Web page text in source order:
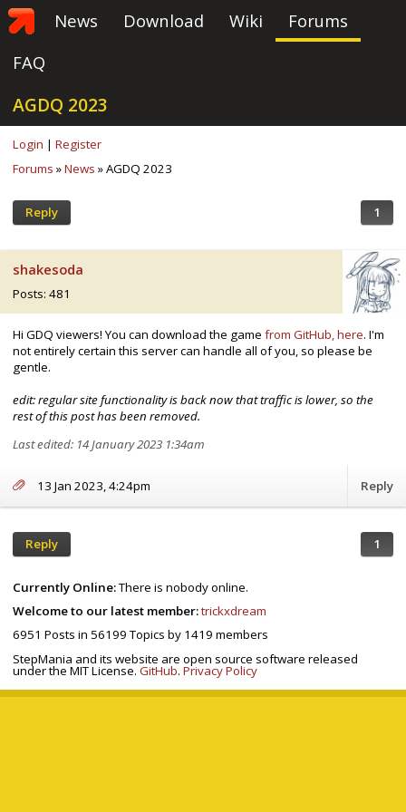
News Download Wiki
Forums
FAQ
AGDQ 2023
Login | Register
Forums »News » AGDQ 2023
Reply 1
shakesoda
Posts: 481
Hi GDQ viewers! You can download the game from GitHub, here. I'm
not entirely certain this server can handle all of you, so please be
gentle.
edit: regular site functionality is back now that traffic is lower, so the
rest of this post has been removed.
Last edited: 14 January 2023 1:34am
13 Jan 2023, 4:24pm Reply
Reply 1
Currently Online:There is nobody online.
Welcome to our latest member:trickxdream
6951 Posts in 56199Topics by 1419 members
StepMania and its website are open source software released
under the MIT License. GitHub. Privacy Policy